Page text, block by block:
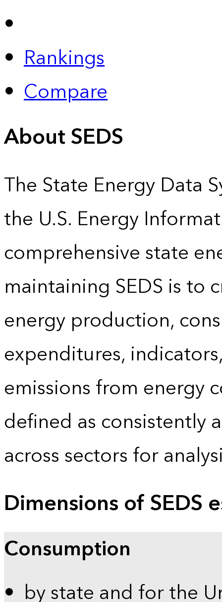
Rankings
Compare
About SEDS
The State Energy Data
the U.S. Energy
comprehensive state
maintaining SEDS is to
energy production,
expenditures,
emissions from energy
defined as consistently
across sectors for
Dimensions of SEDS
Consumption
by state and for the